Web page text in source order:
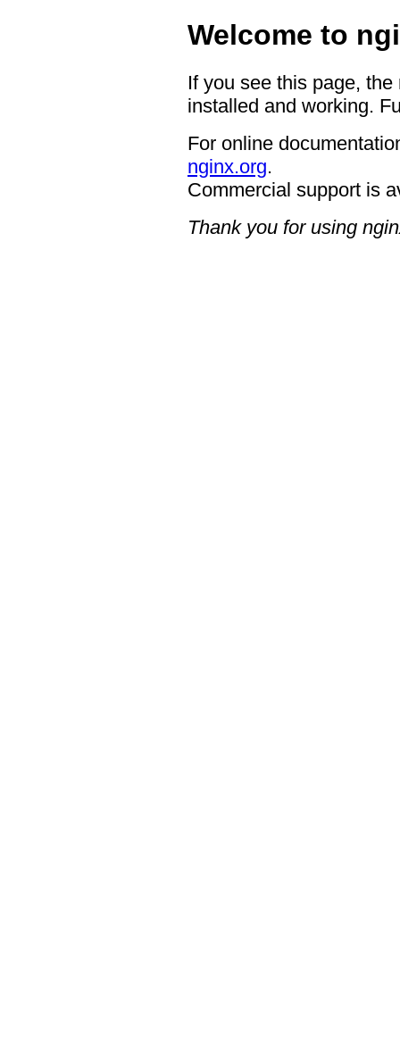
Welcome to
If you see this page,
installed and working.
For online
nginx.org.
Commercial support is
Thank you for using